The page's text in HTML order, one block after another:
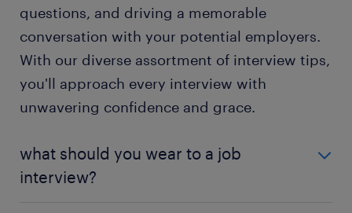
questions, and driving a memorable
conversation with your potential employers.
With our diverse assortment of interview tips,
you'll approach every interview with
unwavering confidence and grace.
what should you wear to a job
interview?